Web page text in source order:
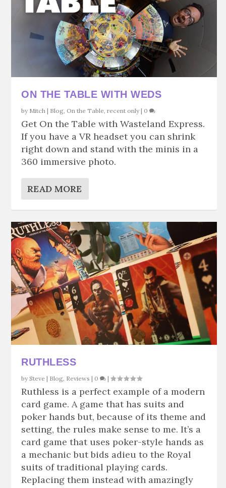
ON THE TABLE WITH WEDS
by Mitch | Blog On the Table ,recent only | 0
Get On the Table with Wasteland Express.
If you have a VR headset you can shrink
right down and stand with the minis in a
360 immersive photo.
READ MORE
RUTHLESS
bySteve | Blog Reviews | 0 |
Ruthless is a perfect example of a modern
card game. A game that has suits and
poker hands but, because of its theme and
setting, the rules make sense to me. It’s a
card game that uses poker-style hands as
a mechanic but bids adieu to the Royal
suits of traditional playing cards.
Replacing them instead with amazingly